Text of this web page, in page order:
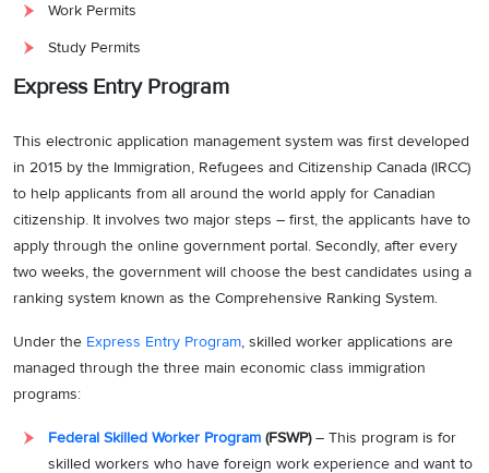
Work Permits
Study Permits
Express Entry Program
This electronic application management system was first developed
in 2015 by the Immigration, Refugees and Citizenship Canada (IRCC)
to help applicants from all around the world apply for Canadian
citizenship. It involves two major steps – first, the applicants have to
apply through the online government portal. Secondly, after every
two weeks, the government will choose the best candidates using a
ranking system known as the Comprehensive Ranking System.
Under the Express Entry Program, skilled worker applications are
managed through the three main economic class immigration
programs:
Federal Skilled Worker Program (FSWP)– This program is for
skilled workers who have foreign work experience and want to